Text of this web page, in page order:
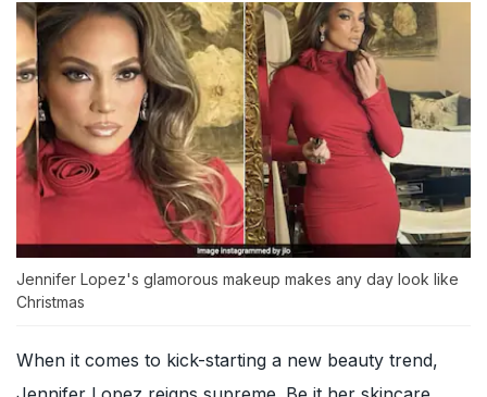
Jennifer Lopez's glamorous makeup makes any day look like
Christmas
When it comes to kick-starting a new beauty trend,